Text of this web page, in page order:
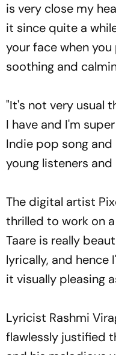
is very close my
it since quite a
your face when
soothing and
"It's not very usual
I have and I'm
Indie pop song
young listeners and
The digital artist
thrilled to work on
Taare is really
lyrically, and hence
it visually pleasing
Lyricist Rashmi
flawlessly justified